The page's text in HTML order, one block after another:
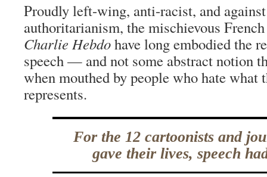
Proudly left-wing, anti-racist, and
authoritarianism, the mischievous
Charlie Hebdohave long embodied the
speech — and not some abstract notion
when mouthed by people who hate what
represents.
For the 12 cartoonists and
gave their lives, speech